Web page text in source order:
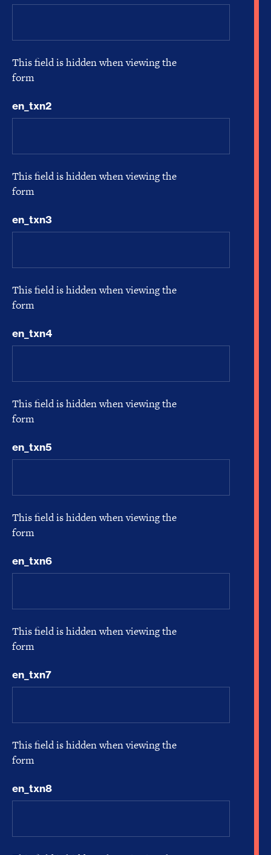
This field is hidden when viewing the
form
en_txn2
This field is hidden when viewing the
form
en_txn3
This field is hidden when viewing the
form
en_txn4
This field is hidden when viewing the
form
en_txn5
This field is hidden when viewing the
form
en_txn6
This field is hidden when viewing the
form
en_txn7
This field is hidden when viewing the
form
en_txn8